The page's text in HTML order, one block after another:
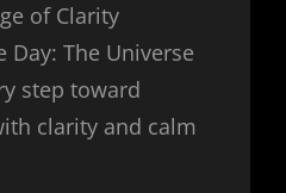
of Clarity
The Universe
step toward
clarity and calm